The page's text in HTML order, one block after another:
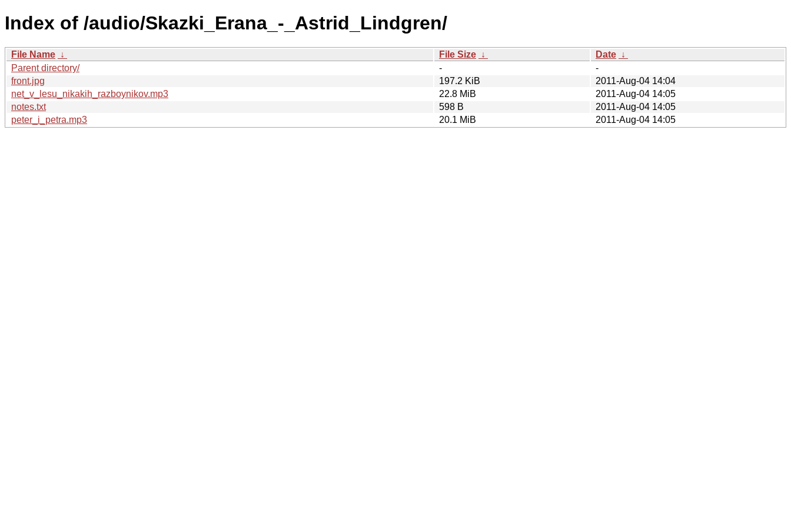
Index of /audio/Skazki_Erana_-_Astrid_Lindgren/
File Name ↓ File Size ↓ Date ↓
Parent directory/
-
-
front.jpg
197.2 KiB
2011-Aug-04 14:04
net_v_lesu_nikakih_razboynikov.mp3
22.8 MiB
2011-Aug-04 14:05
notes.txt
598 B
2011-Aug-04 14:05
peter_i_petra.mp3
20.1 MiB 2011-Aug-04 14:05